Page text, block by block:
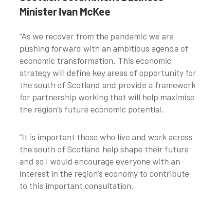
Minister Ivan McKee
“As we recover from the pandemic we are
pushing forward with an ambitious agenda of
economic transformation. This economic
strategy will define key areas of opportunity for
the south of Scotland and provide a framework
for partnership working that will help maximise
the region’s future economic potential.
“It is important those who live and work across
the south of Scotland help shape their future
and so I would encourage everyone with an
interest in the region’s economy to contribute
to this important consultation.